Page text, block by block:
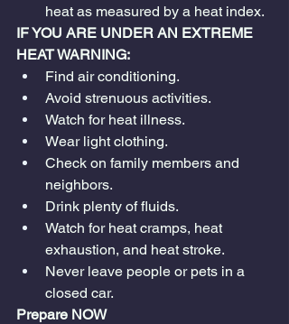
heat as measured by a heat index.
IF YOU ARE UNDER AN EXTREME
HEAT WARNING:
Find air conditioning.
Avoid strenuous activities.
Watch for heat illness.
Wear light clothing.
Check on family members and
neighbors.
Drink plenty of fluids.
Watch for heat cramps, heat
exhaustion, and heat stroke.
Never leave people or pets in a
closed car.
Prepare NOW